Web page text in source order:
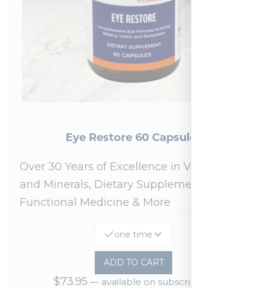
Eye Restore 60 Capsules
Over 30 Years of Excellence in Vitamins
and Minerals, Dietary Supplements,
Functional Medicine & More
one time
ADD TO CART
$73.95 —available on subscription